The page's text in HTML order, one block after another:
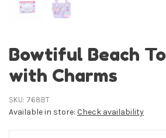
Bowtiful Beach
with Charms
SKU: 768BT
Available in store: Check availability